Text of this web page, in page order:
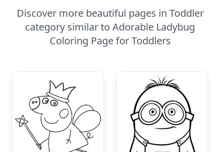
Discover more beautiful pages in Toddler
category similar to Adorable Ladybug
Coloring Page for Toddlers